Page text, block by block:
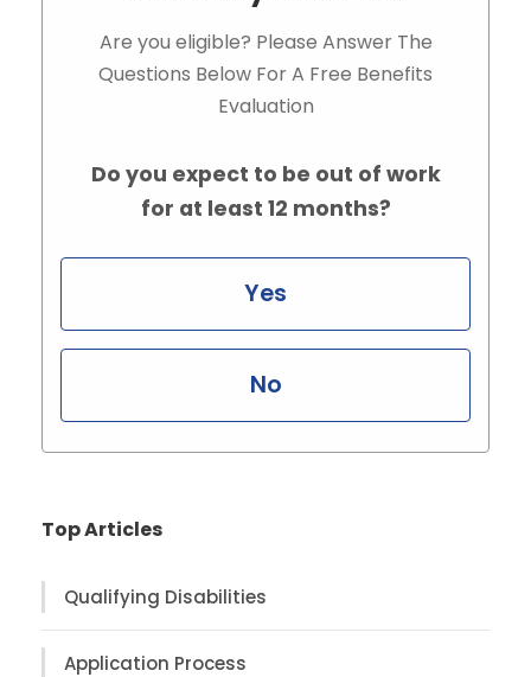
Are you eligible? Please Answer The
Questions Below For A Free Benefits
Evaluation
Do you expect to be out of work
for at least 12 months?
Yes
No
Top Articles
Qualifying Disabilities
Application Process